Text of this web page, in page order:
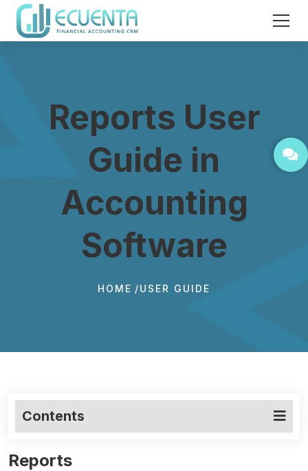
Reports User
Guide in
Accounting
Software
HOME USER GUIDE
Contents
Reports